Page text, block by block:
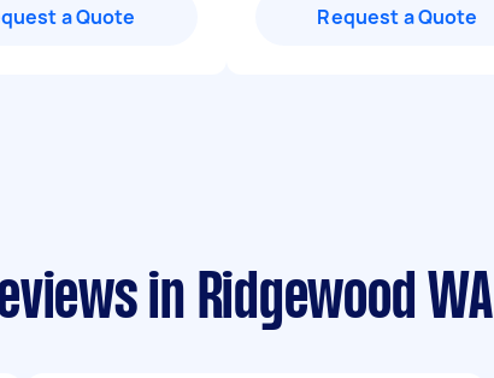
a Quote Request a Quote
in Ridgewood WA